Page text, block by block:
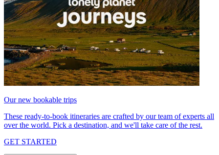
Our new bookable trips
These ready-to-book itineraries are crafted by our team of experts all
over the world. Pick a destination, and we'll take care of the rest.
GET STARTED